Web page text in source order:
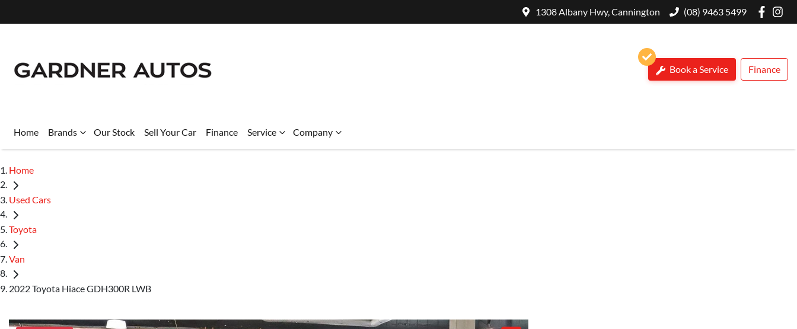
1308 Albany Hwy, Cannington (08) 9463 5499
Book a Service Finance
Home Brands Our Stock Sell Your Car Finance Service Company
Home
Used Cars
Toyota
Van
2022 Toyota Hiace GDH300R LWB